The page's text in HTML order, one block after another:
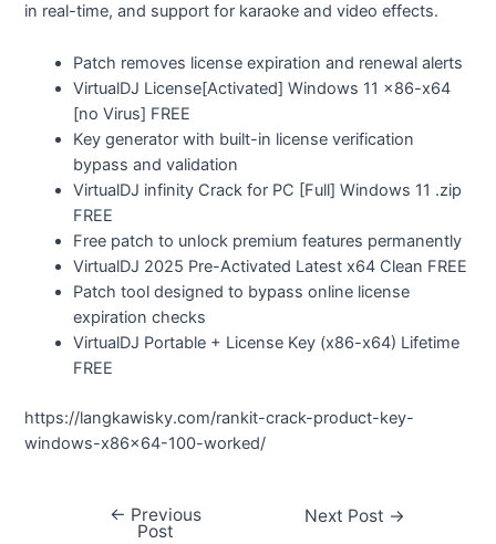
in real-time, and support for karaoke and video effects.
Patch removes license expiration and renewal alerts
VirtualDJ License[Activated] Windows 11 x86-x64
[no Virus] FREE
Key generator with built-in license verification
bypass and validation
VirtualDJ infinity Crack for PC [Full] Windows 11 .zip
FREE
Free patch to unlock premium features permanently
VirtualDJ 2025 Pre-Activated Latest x64 Clean FREE
Patch tool designed to bypass online license
expiration checks
VirtualDJ Portable + License Key (x86-x64) Lifetime
FREE
https://langkawisky.com/rankit-crack-product-key-
windows-x86x64-100-worked/
← Previous
Post
Next Post →